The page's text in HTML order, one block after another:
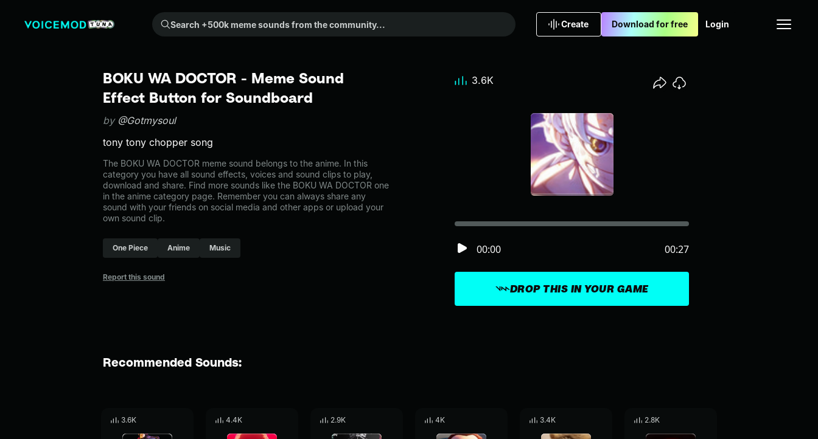
Search +500k meme sounds from the community...
Create Download for free Login
BOKU WA DOCTOR - Meme Sound
Effect Button for Soundboard
by @Gotmysoul
tony tony chopper song
The BOKU WA DOCTOR meme sound belongs to the anime. In this
category you have all sound effects, voices and sound clips to play,
download and share. Find more sounds like the BOKU WA DOCTOR one
in the anime category page. Remember you can always share any
sound with your friends on social media and other apps or upload your
own sound clip.
One Piece Anime Music
Report this sound
DROP THIS IN YOUR GAME
00:00 00:27
3.6K
Recommended Sounds:
3.6K 4.4K 2.9K 4K 3.4K 2.8K